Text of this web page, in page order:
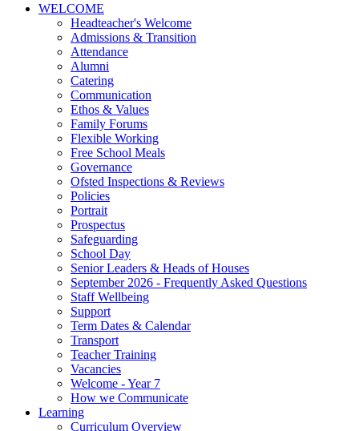
WELCOME
Headteacher's Welcome
Admissions & Transition
Attendance
Alumni
Catering
Communication
Ethos & Values
Family Forums
Flexible Working
Free School Meals
Governance
Ofsted Inspections & Reviews
Policies
Portrait
Prospectus
Safeguarding
School Day
Senior Leaders & Heads of Houses
September 2026 - Frequently Asked Questions
Staff Wellbeing
Support
Term Dates & Calendar
Transport
Teacher Training
Vacancies
Welcome - Year 7
How we Communicate
Learning
Curriculum Overview